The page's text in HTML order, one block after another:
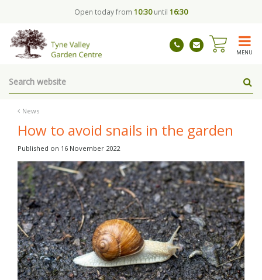
News
Open today from 10:30until 16:30
MENU
How to avoid snails in the garden
Published on 16 November 2022